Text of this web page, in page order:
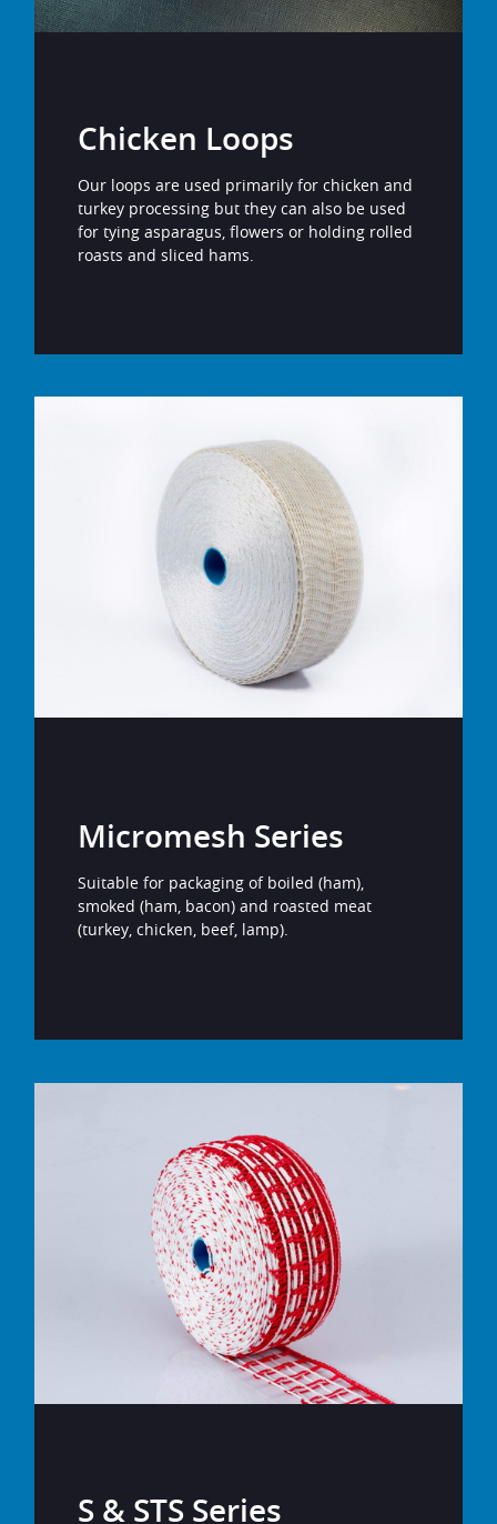
Chicken Loops
Our loops are used primarily for chicken and
turkey processing but they can also be used
for tying asparagus, flowers or holding rolled
roasts and sliced hams.
Micromesh Series
Suitable for packaging of boiled (ham),
smoked (ham, bacon) and roasted meat
(turkey, chicken, beef, lamp).
S & STS Series